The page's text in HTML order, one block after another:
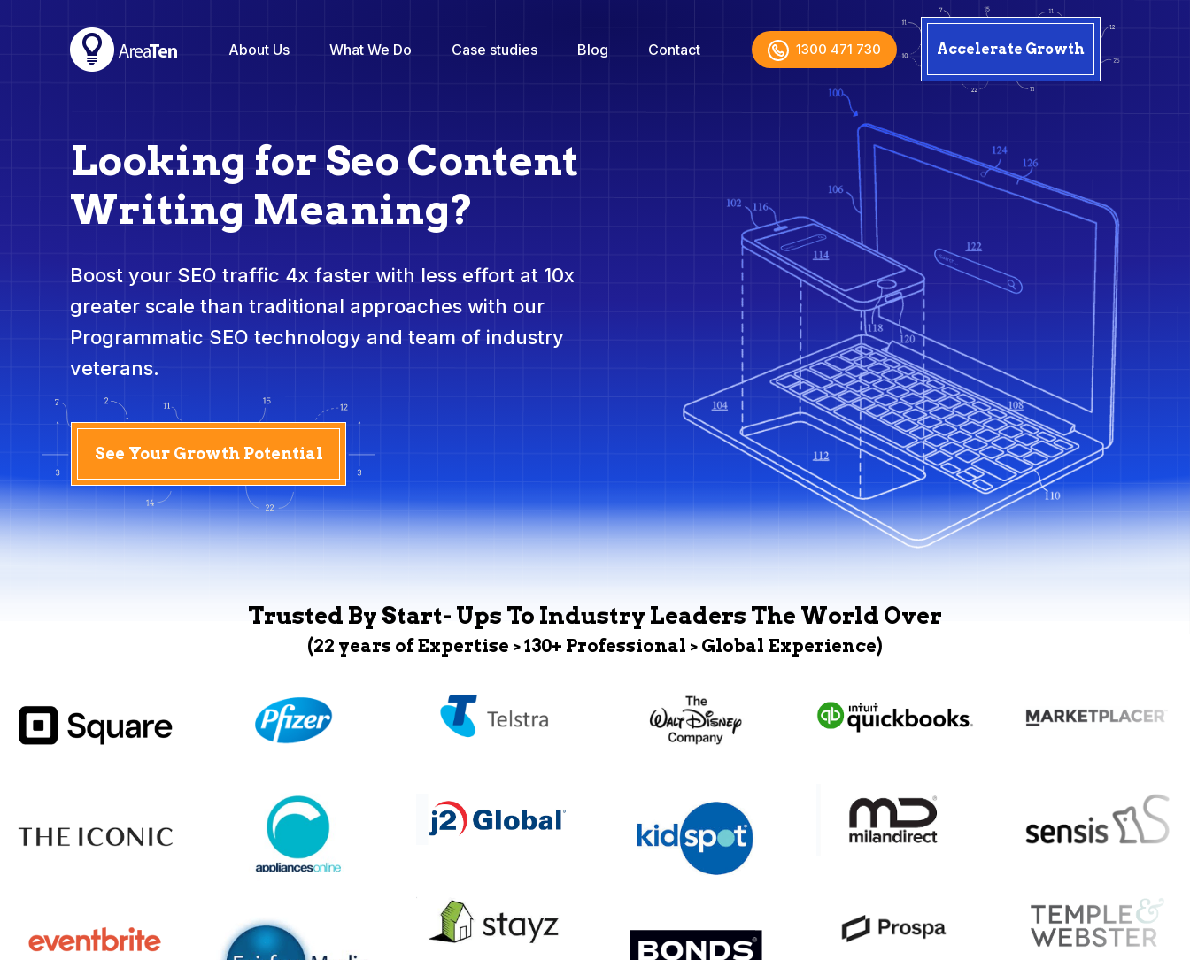
About Us What We Do Case studies Blog Contact 1300 471 730 Accelerate Growth
Looking for Seo Content
Writing Meaning?
Boost your SEO traffic 4x faster with less effort at 10x
greater scale than traditional approaches with our
Programmatic SEO technology and team of industry
veterans.
See Your Growth Potential
Trusted By Start- Ups To Industry Leaders The World Over
(22 years of Expertise > 130+ Professional > Global Experience)